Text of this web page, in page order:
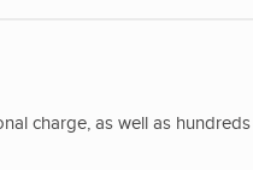
charge, as well as